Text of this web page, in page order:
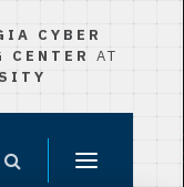
CYBER
AT